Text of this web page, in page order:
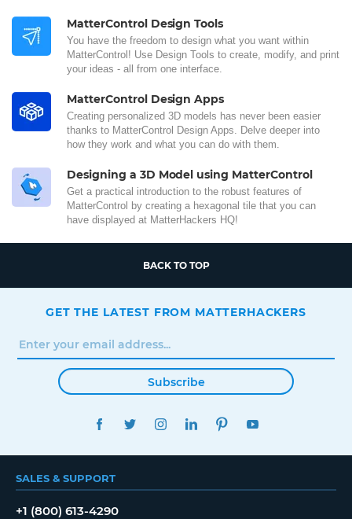
MatterControl Design Tools
You have the freedom to design what you want within
MatterControl! Use Design Tools to create, modify, and print
your ideas - all from one interface.
MatterControl Design Apps
Creating personalized 3D models has never been easier
thanks to MatterControl Design Apps. Delve deeper into
how they work and what you can do with them.
Designing a 3D Model using MatterControl
Get a practical introduction to the robust features of
MatterControl by creating a hexagonal tile that you can
have displayed at MatterHackers HQ!
BACK TO TOP
GET THE LATEST FROM MATTERHACKERS
Subscribe
FACEBOOKTWITTERINSTAGRAMLINKEDINPINTEREST
SALES & SUPPORT
+1 (800) 613-4290